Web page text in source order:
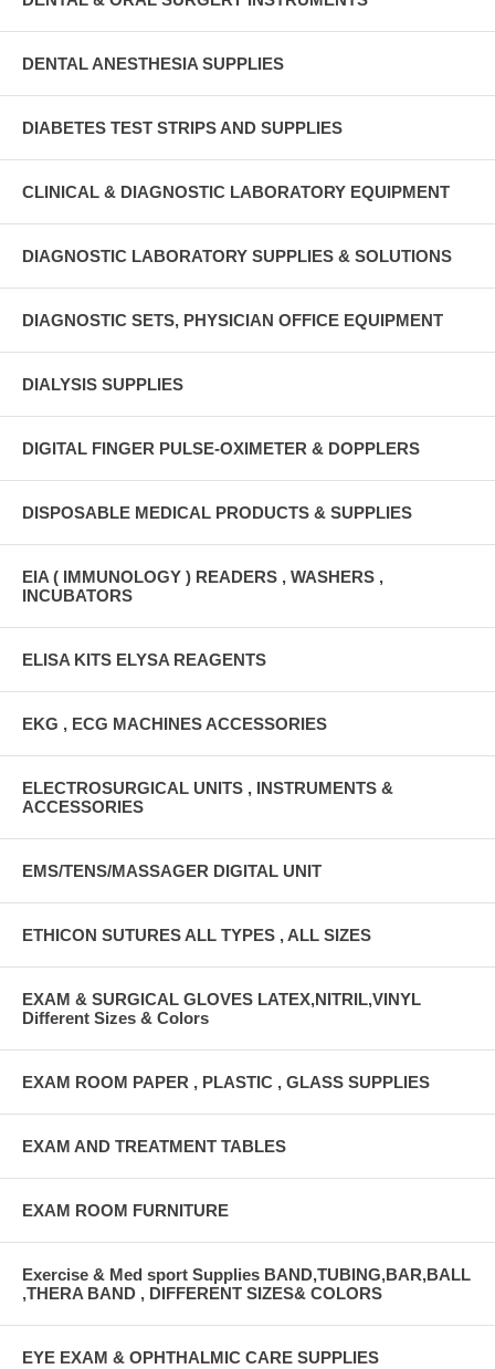
DENTAL ANESTHESIA SUPPLIES
DIABETES TEST STRIPS AND SUPPLIES
CLINICAL & DIAGNOSTIC LABORATORY EQUIPMENT
DIAGNOSTIC LABORATORY SUPPLIES & SOLUTIONS
DIAGNOSTIC SETS, PHYSICIAN OFFICE EQUIPMENT
DIALYSIS SUPPLIES
DIGITAL FINGER PULSE-OXIMETER & DOPPLERS
DISPOSABLE MEDICAL PRODUCTS & SUPPLIES
EIA ( IMMUNOLOGY ) READERS , WASHERS ,
INCUBATORS
ELISA KITS ELYSA REAGENTS
EKG , ECG MACHINES ACCESSORIES
ELECTROSURGICAL UNITS , INSTRUMENTS &
ACCESSORIES
EMS/TENS/MASSAGER DIGITAL UNIT
ETHICON SUTURES ALL TYPES , ALL SIZES
EXAM & SURGICAL GLOVES LATEX,NITRIL,VINYL
Different Sizes & Colors
EXAM ROOM PAPER , PLASTIC , GLASS SUPPLIES
EXAM AND TREATMENT TABLES
EXAM ROOM FURNITURE
Exercise & Med sport Supplies BAND,TUBING,BAR,BALL
,THERA BAND , DIFFERENT SIZES& COLORS
EYE EXAM & OPHTHALMIC CARE SUPPLIES